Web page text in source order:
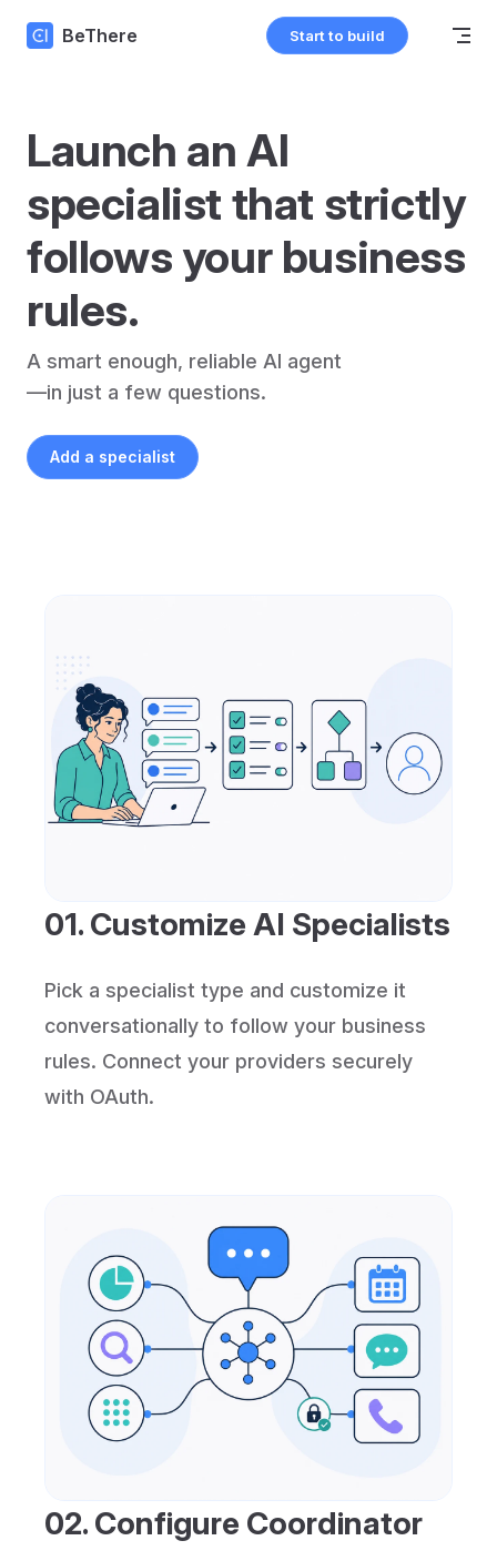
Skip to content
BeThere Start to build
Launch an AI
specialist that strictly
follows your business
rules.
A smart enough, reliable AI agent
—in just a few questions.
Add a specialist
01. Customize AI Specialists
Pick a specialist type and customize it
conversationally to follow your business
rules. Connect your providers securely
with OAuth.
02. Configure Coordinator